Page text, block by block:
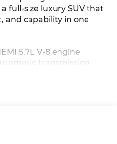
full-size luxury SUV that
and capability in one
5.7L V-8 engine
transmission
cruising to weekend
driver and front